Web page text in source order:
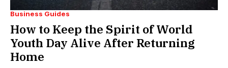
Business Guides
How to Keep the Spirit of World
Youth Day Alive After Returning
Home